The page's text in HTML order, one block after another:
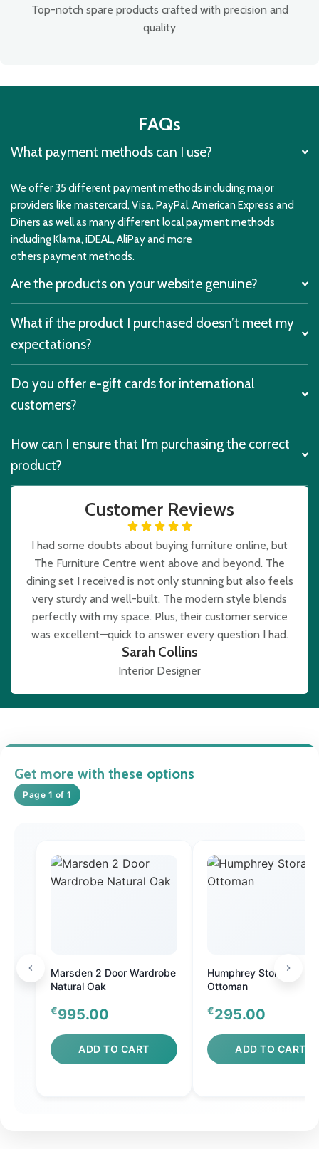
Top-notch spare products crafted with precision and
quality
FAQs
What payment methods can I use?
We offer 35 different payment methods including major
providers like mastercard, Visa, PayPal, American Express and
Diners as well as many different local payment methods
including Klarna, iDEAL, AliPay and more
others payment methods.
Are the products on your website genuine?
What if the product I purchased doesn’t meet my
expectations?
Do you offer e-gift cards for international
customers?
How can I ensure that I'm purchasing the correct
product?
Customer Reviews
I had some doubts about buying furniture online, but
The Furniture Centre went above and beyond. The
dining set I received is not only stunning but also feels
very sturdy and well-built. The modern style blends
perfectly with my space. Plus, their customer service
was excellent—quick to answer every question I had.
Sarah Collins
Interior Designer
Get more with these options
Page 1 of 1
Marsden 2 Door Wardrobe
Natural Oak
€995.00
ADD TO CART
Humphrey Storage
Ottoman
€295.00
ADD TO CART